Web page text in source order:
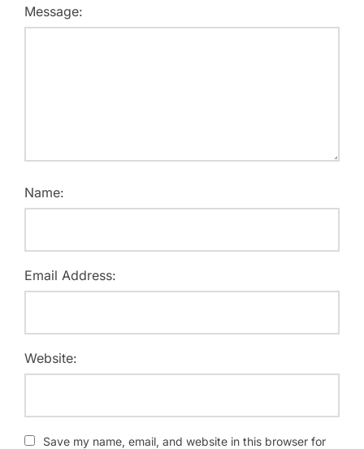
Message:
Name:
Email Address:
Website:
Save my name, email, and website in this browser for